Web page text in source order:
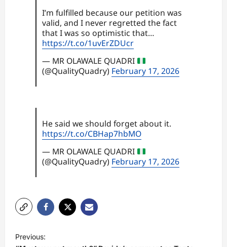
I’m fulfilled because our petition was
valid, and I never regretted the fact
that I was so optimistic that…
https://t.co/1uvErZDUcr
— MR OLAWALE QUADRI
(@QualityQuadry) February 17, 2026
He said we should forget about it.
https://t.co/CBHap7hbMO
— MR OLAWALE QUADRI
(@QualityQuadry) February 17, 2026
PPrevious: